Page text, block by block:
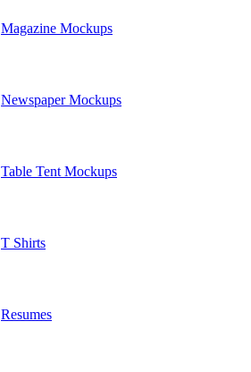
Magazine Mockups
Newspaper Mockups
Table Tent Mockups
T Shirts
Resumes